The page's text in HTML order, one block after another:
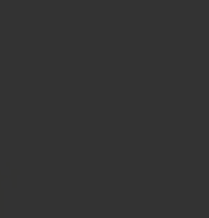
Cleanser